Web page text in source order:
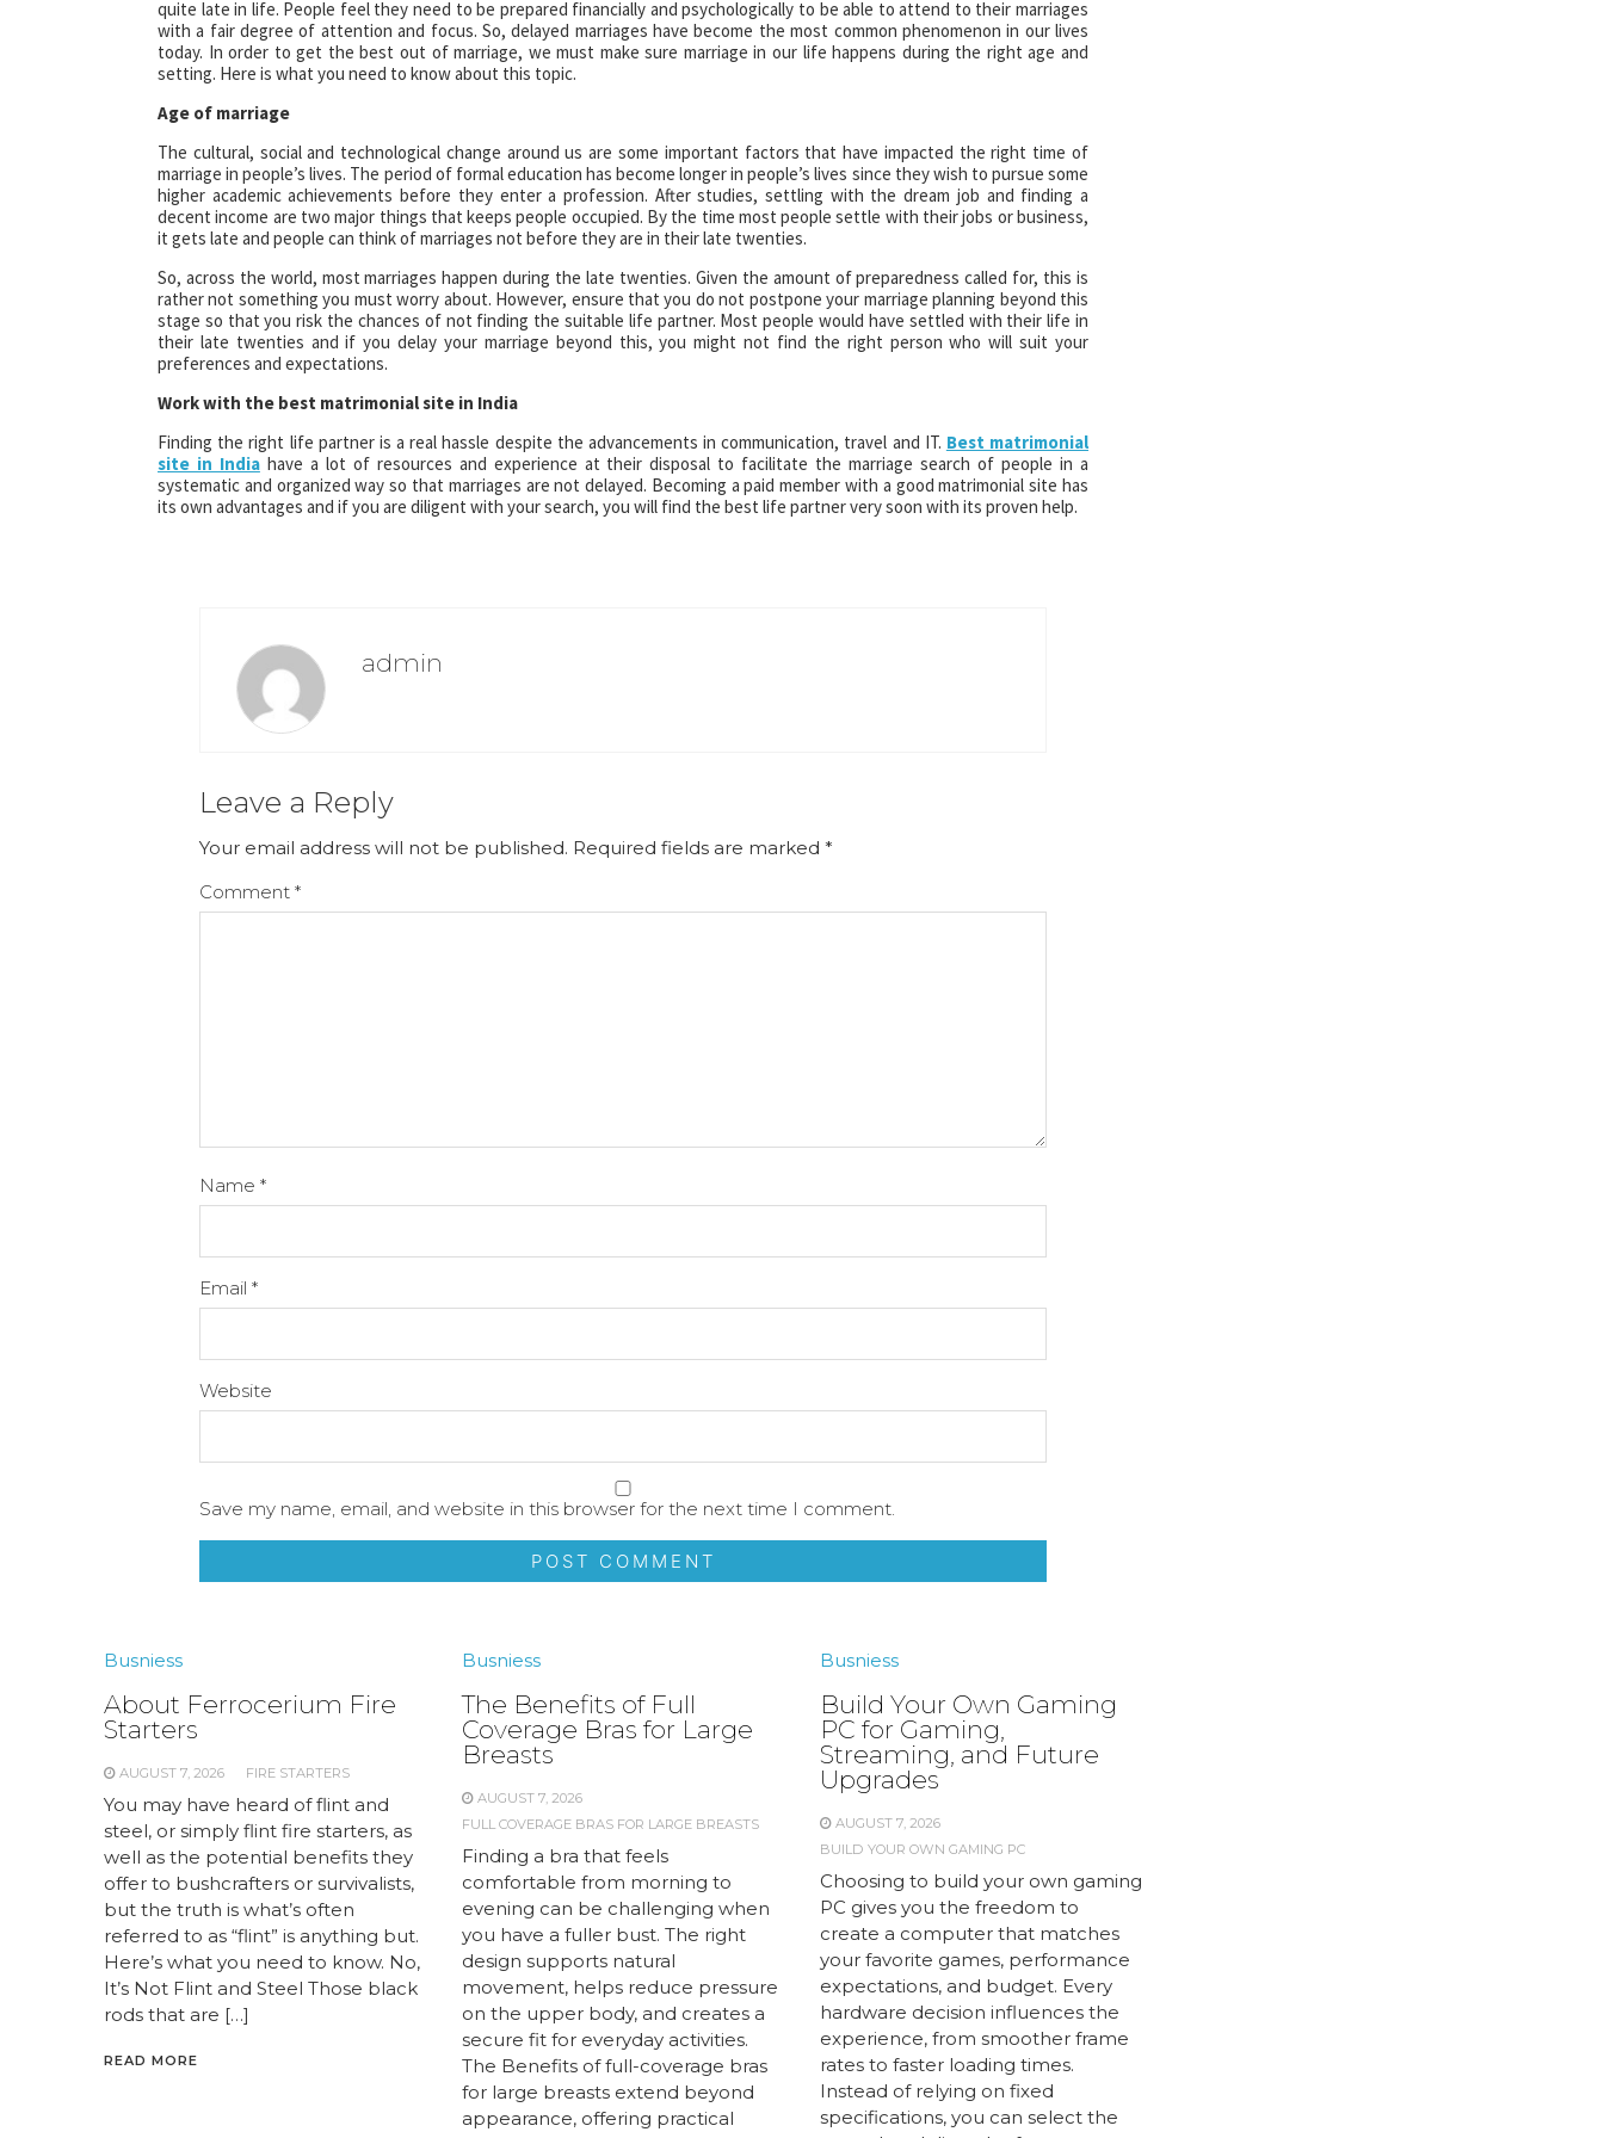
quite late in life. People feel they need to be prepared financially and psychologically to be able to attend to their marriages
with a fair degree of attention and focus. So, delayed marriages have become the most common phenomenon in our lives
today. In order to get the best out of marriage, we must make sure marriage in our life happens during the right age and
setting. Here is what you need to know about this topic.
Age of marriage
The cultural, social and technological change around us are some important factors that have impacted the right time of
marriage in people’s lives. The period of formal education has become longer in people’s lives since they wish to pursue some
higher academic achievements before they enter a profession. After studies, settling with the dream job and finding a
decent income are two major things that keeps people occupied. By the time most people settle with their jobs or business,
it gets late and people can think of marriages not before they are in their late twenties.
So, across the world, most marriages happen during the late twenties. Given the amount of preparedness called for, this is
rather not something you must worry about. However, ensure that you do not postpone your marriage planning beyond this
stage so that you risk the chances of not finding the suitable life partner. Most people would have settled with their life in
their late twenties and if you delay your marriage beyond this, you might not find the right person who will suit your
preferences and expectations.
Work with the best matrimonial site in India
Finding the right life partner is a real hassle despite the advancements in communication, travel and IT. Best matrimonial
site in Indiahave a lot of resources and experience at their disposal to facilitate the marriage search of people in a
systematic and organized way so that marriages are not delayed. Becoming a paid member with a good matrimonial site has
its own advantages and if you are diligent with your search, you will find the best life partner very soon with its proven help.
admin
Leave a Reply
Your email address will not be published. Required fields are marked *
Comment *
Name *
Email *
Website
Save my name, email, and website in this browser for the next time I comment.
Busniess
About Ferrocerium Fire
Starters
AUGUST 7, 2026 FIRE STARTERS
You may have heard of flint and
steel, or simply flint fire starters, as
well as the potential benefits they
offer to bushcrafters or survivalists,
but the truth is what’s often
referred to as “flint” is anything but.
Here’s what you need to know. No,
It’s Not Flint and Steel Those black
rods that are […]
READ MORE
Busniess
The Benefits of Full
Coverage Bras for Large
Breasts
AUGUST 7, 2026
FULL COVERAGE BRAS FOR LARGE BREASTS
Finding a bra that feels
comfortable from morning to
evening can be challenging when
you have a fuller bust. The right
design supports natural
movement, helps reduce pressure
on the upper body, and creates a
secure fit for everyday activities.
The Benefits of full-coverage bras
for large breasts extend beyond
appearance, offering practical
Busniess
Build Your Own Gaming
PC for Gaming,
Streaming, and Future
Upgrades
AUGUST 7, 2026
BUILD YOUR OWN GAMING PC
Choosing to build your own gaming
PC gives you the freedom to
create a computer that matches
your favorite games, performance
expectations, and budget. Every
hardware decision influences the
experience, from smoother frame
rates to faster loading times.
Instead of relying on fixed
specifications, you can select the